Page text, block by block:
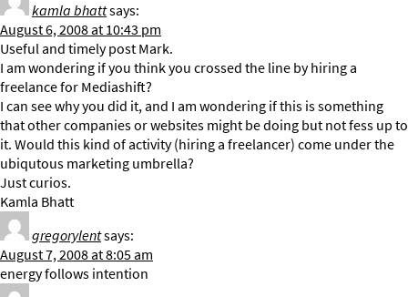
kamla bhattsays:
August 6, 2008 at 10:43 pm
Useful and timely post Mark.
I am wondering if you think you crossed the line by hiring a
freelance for Mediashift?
I can see why you did it, and I am wondering if this is something
that other companies or websites might be doing but not fess up to
it. Would this kind of activity (hiring a freelancer) come under the
ubiqutous marketing umbrella?
Just curios.
Kamla Bhatt
gregorylentsays:
August 7, 2008 at 8:05 am
energy follows intention